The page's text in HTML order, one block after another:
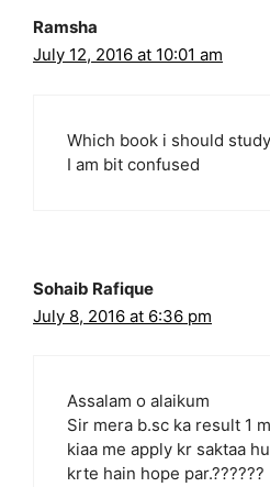
Ramsha
July 12, 2016 at 10:01 am
Which book i should
I am bit confused
Sohaib Rafique
July 8, 2016 at 6:36 pm
Assalam o alaikum
Sir mera b.sc ka result 1
kiaa me apply kr saktaa
krte hain hope par.??????